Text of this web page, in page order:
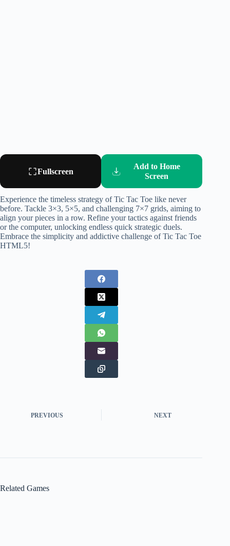
Fullscreen
Add to Home
Screen
Experience the timeless strategy of Tic Tac Toe like never
before. Tackle 3×3, 5×5, and challenging 7×7 grids, aiming to
align your pieces in a row. Refine your tactics against friends
or the computer, unlocking endless quick strategic duels.
Embrace the simplicity and addictive challenge of Tic Tac Toe
HTML5!
PREVIOUS NEXT
Related Games